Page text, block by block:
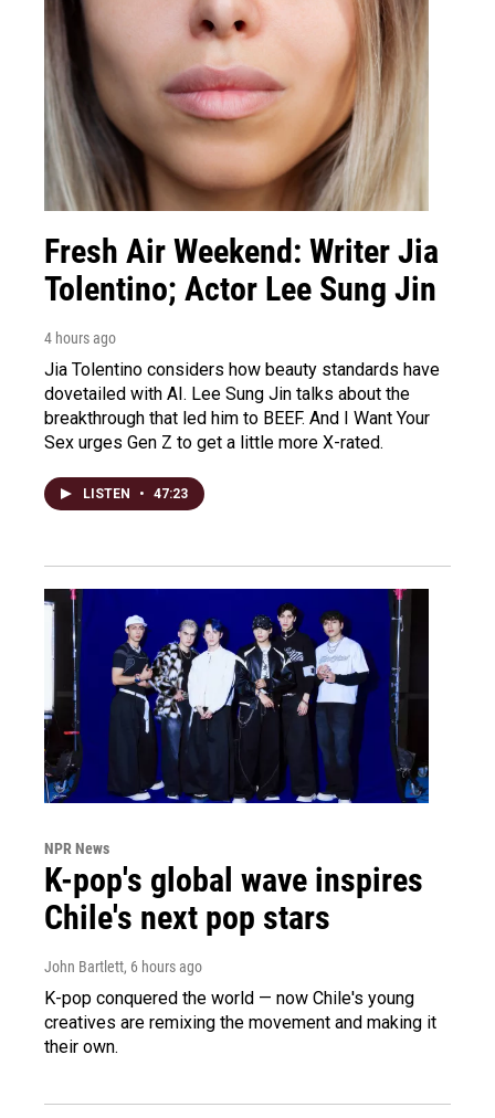
Fresh Air Weekend: Writer Jia
Tolentino; Actor Lee Sung Jin
4 hours ago
Jia Tolentino considers how beauty standards have
dovetailed with AI. Lee Sung Jin talks about the
breakthrough that led him to BEEF. And I Want Your
Sex urges Gen Z to get a little more X-rated.
LISTEN • 47:23
NPR News
K-pop's global wave inspires
Chile's next pop stars
John Bartlett, 6 hours ago
K-pop conquered the world — now Chile's young
creatives are remixing the movement and making it
their own.